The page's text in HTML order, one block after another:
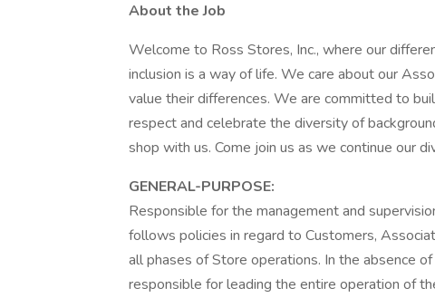
About the Job
Welcome to Ross Stores, Inc., where our
inclusion is a way of life. We care about our
value their differences. We are committed to
respect and celebrate the diversity of
shop with us. Come join us as we continue our
GENERAL-PURPOSE:
Responsible for the management and
follows policies in regard to Customers,
all phases of Store operations. In the absence
responsible for leading the entire operation of